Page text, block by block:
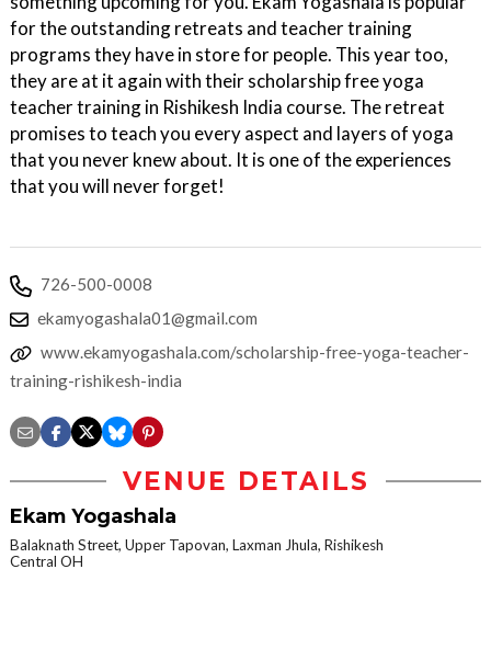
for the outstanding retreats and teacher training
programs they have in store for people. This year too,
they are at it again with their scholarship free yoga
teacher training in Rishikesh India course. The retreat
promises to teach you every aspect and layers of yoga
that you never knew about. It is one of the experiences
that you will never forget!
726-500-0008
ekamyogashala01@gmail.com
www.ekamyogashala.com/scholarship-free-yoga-teacher-
training-rishikesh-india
VENUE DETAILS
Ekam Yogashala
Balaknath Street, Upper Tapovan, Laxman Jhula, Rishikesh
Central OH